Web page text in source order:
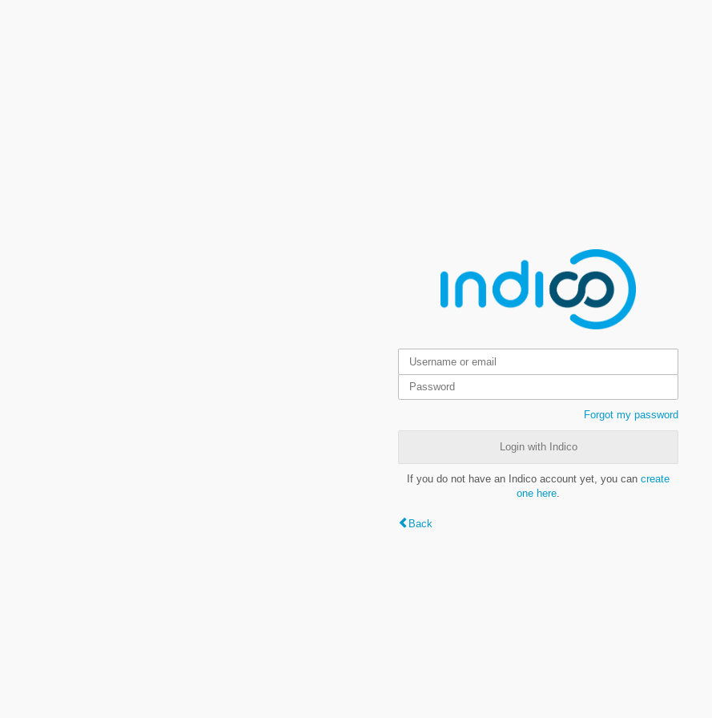
Forgot my password
Login with Indico
If you do not have an Indico account yet, you can create
one here
Back